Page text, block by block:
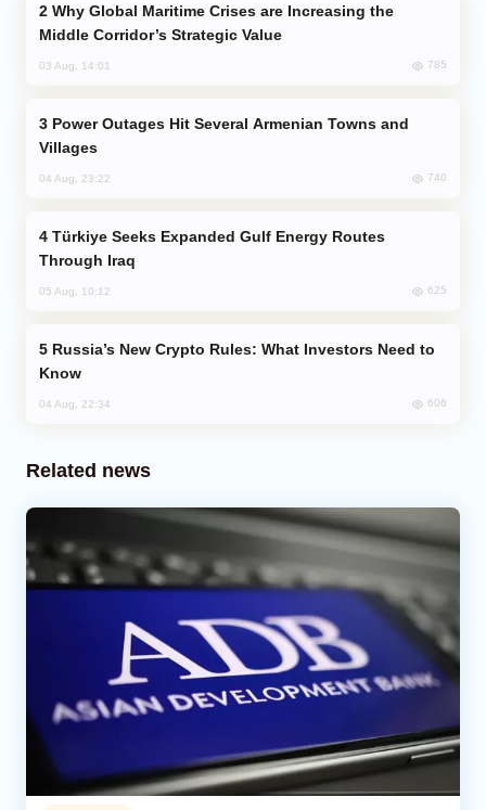
Middle Corridor’s Strategic Value
03 Aug, 14:01 785
Villages
04 Aug, 23:22 740
Through Iraq
05 Aug, 10:12 625
Know
04 Aug, 22:34 606
Related news